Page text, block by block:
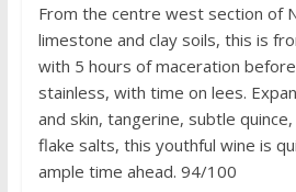
From the centre west section of
limestone and clay soils, this is
with 5 hours of maceration
stainless, with time on lees.
and skin, tangerine, subtle
flake salts, this youthful wine is
ample time ahead. 94/100